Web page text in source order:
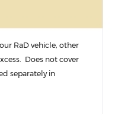
RaD vehicle, other
Does not cover
separately in